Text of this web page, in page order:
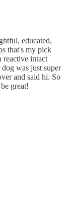
educated,
that's my pick
reactive intact
was just super
and said hi. So
great!